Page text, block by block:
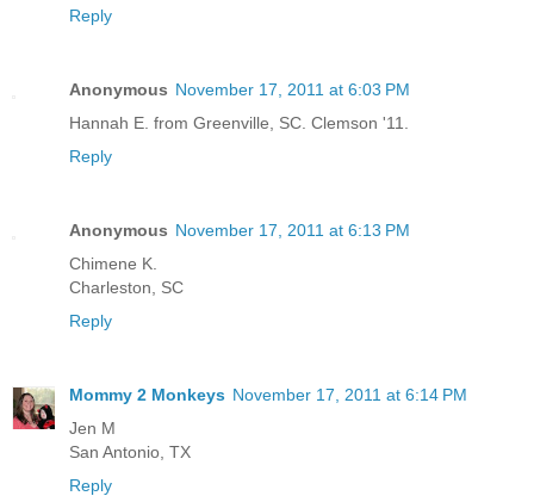
Reply
Anonymous November 17, 2011 at 6:03 PM
Hannah E. from Greenville, SC. Clemson '11.
Reply
Anonymous November 17, 2011 at 6:13 PM
Chimene K.
Charleston, SC
Reply
Mommy 2 Monkeys November 17, 2011 at 6:14 PM
Jen M
San Antonio, TX
Reply